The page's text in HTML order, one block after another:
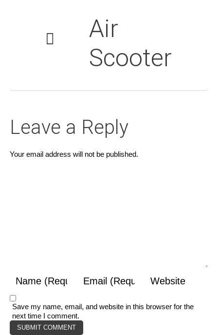
Air
Scooter
Leave a Reply
Your email address will not be published.
Save my name, email, and website in this browser for the
next time I comment.